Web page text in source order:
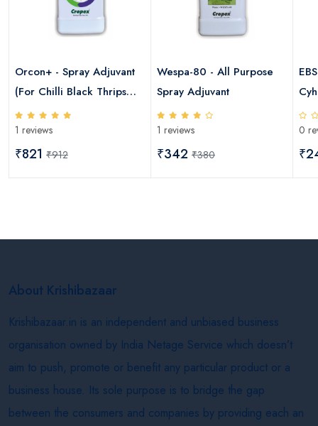
Orcon+ - Spray Adjuvant
(For Chilli Black Thrips
,Cotton Sucking Pests &
Paddy Brown Plant
Hopper)
1 reviews
₹821 ₹912
Wespa-80 - All Purpose
Spray Adjuvant
1 reviews
₹342 ₹380
0
About Krishibazaar
Krishibazaar.in is an independent and unbiased business
organisation owned by India Netage Service which doesn’t
aim to push, promote or benefit any particular product or a
business house. Its sole purpose is to bridge the gap
between the consumers and companies by providing each an